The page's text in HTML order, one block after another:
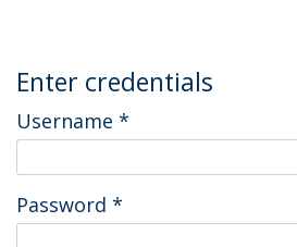
Enter credentials
Username *
Password *